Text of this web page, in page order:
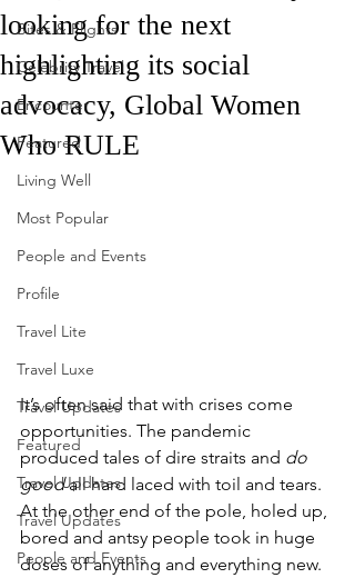
Bites & Flights
Celebrity Travel
Encounter
Featured
Living Well
Most Popular
People and Events
Profile
Travel Lite
Travel Luxe
Travel Updates
Featured
Travel Updates
Travel Updates
People and Events
looking for the next
highlighting its social
advocacy, Global Women
Who RULE
It’s often said that with crises come
opportunities. The pandemic
produced tales of dire straits and do
good all hard laced with toil and tears.
At the other end of the pole, holed up,
bored and antsy people took in huge
doses of anything and everything new.